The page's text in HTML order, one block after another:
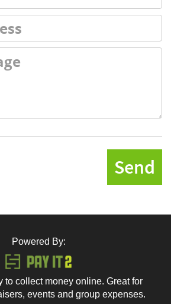
Send
Powered By:
to collect money online. Great for
events and group expenses.